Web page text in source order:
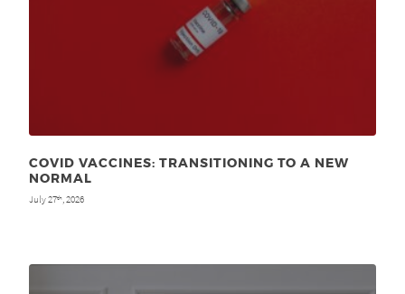
COVID VACCINES: TRANSITIONING TO A NEW
NORMAL
July 27th, 2026